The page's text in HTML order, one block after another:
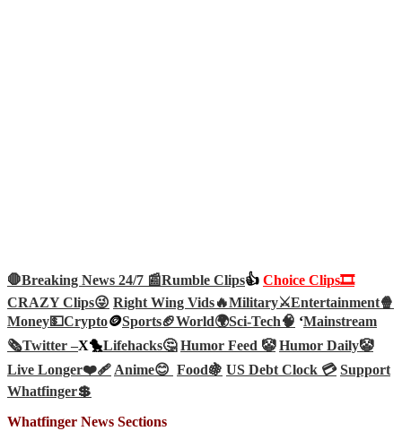
🛑Breaking News 24/7 📰Rumble Clips👍 Choice Clips🎞️
CRAZY Clips😜 Right Wing Vids🔥Military⚔️Entertainment🍿
Money💵Crypto🪙Sports🏈World🌍Sci-Tech🧠 ‘Mainstream
🗞️Twitter –X🐤Lifehacks🤔 Humor Feed 🤡 Humor Daily🤡
Live Longer❤️‍🩹Anime😊 Food🍇 US Debt Clock 💳 Support
Whatfinger💲
Whatfinger News Sections